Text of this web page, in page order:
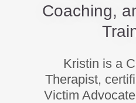
Coaching,
Kristin is a
Therapist,
Victim